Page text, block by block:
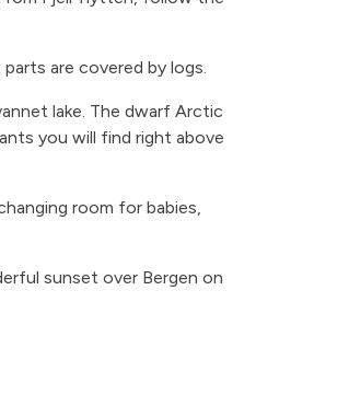
are covered by logs.
lake. The dwarf Arctic
you will find right above
room for babies,
sunset over Bergen on